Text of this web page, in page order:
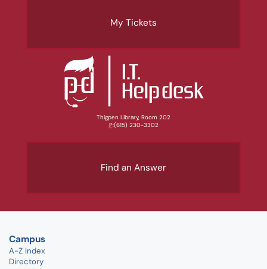
My Tickets
Thigpen Library, Room 202
P:(615) 230-3302
Find an Answer
Campus
A-Z Index
Directory